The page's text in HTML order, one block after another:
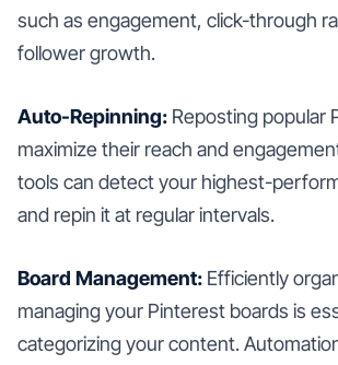
such as engagement, click-through
follower growth.
Auto-Repinning: Reposting popular
maximize their reach and
tools can detect your highest-
and repin it at regular intervals.
Board Management: Efficiently
managing your Pinterest boards is
categorizing your content.